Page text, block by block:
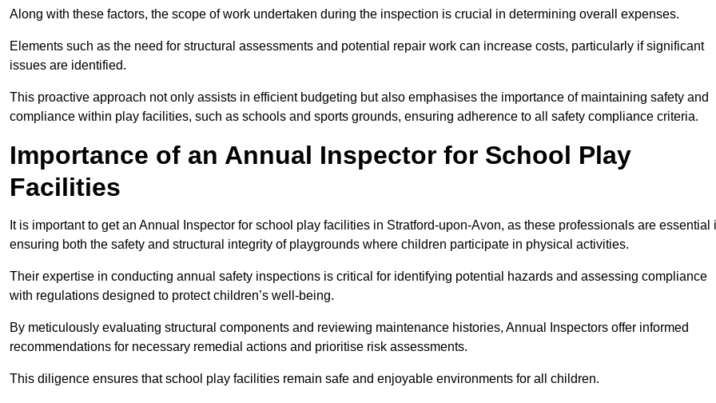
Along with these factors, the scope of work undertaken during the inspection is crucial in determining overall expenses.
Elements such as the need for structural assessments and potential repair work can increase costs, particularly if significant
issues are identified.
This proactive approach not only assists in efficient budgeting but also emphasises the importance of maintaining safety and
compliance within play facilities, such as schools and sports grounds, ensuring adherence to all safety compliance criteria.
Importance of an Annual Inspector for School Play
Facilities
It is important to get an Annual Inspector for school play facilities in Stratford-upon-Avon, as these professionals are essential
ensuring both the safety and structural integrity of playgrounds where children participate in physical activities.
Their expertise in conducting annual safety inspections is critical for identifying potential hazards and assessing compliance
with regulations designed to protect children’s well-being.
By meticulously evaluating structural components and reviewing maintenance histories, Annual Inspectors offer informed
recommendations for necessary remedial actions and prioritise risk assessments.
This diligence ensures that school play facilities remain safe and enjoyable environments for all children.